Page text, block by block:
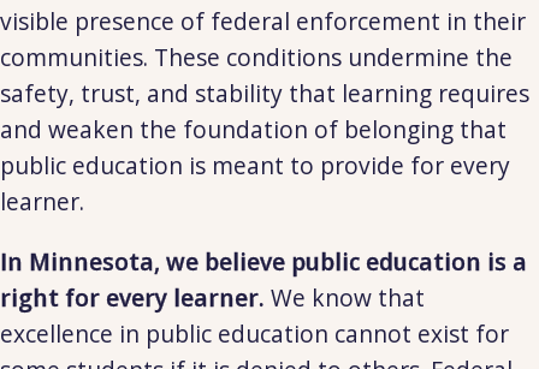
visible presence of federal enforcement in their
communities. These conditions undermine the
safety, trust, and stability that learning requires
and weaken the foundation of belonging that
public education is meant to provide for every
learner.
In Minnesota, we believe public education is a
right for every learner. We know that
excellence in public education cannot exist for